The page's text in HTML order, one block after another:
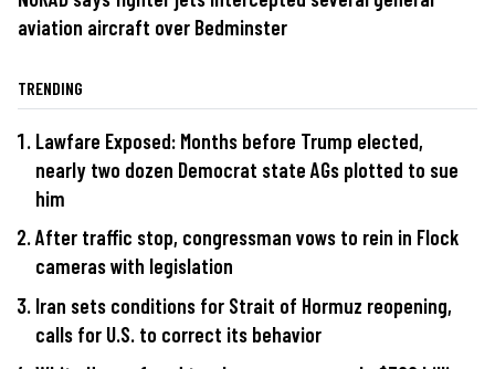
aviation aircraft over Bedminster
TRENDING
Lawfare Exposed: Months before Trump elected,
nearly two dozen Democrat state AGs plotted to sue
him
After traffic stop, congressman vows to rein in Flock
cameras with legislation
Iran sets conditions for Strait of Hormuz reopening,
calls for U.S. to correct its behavior